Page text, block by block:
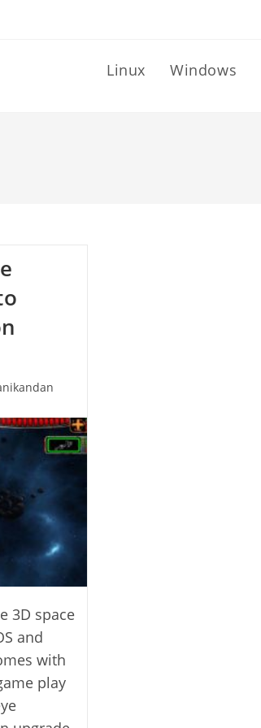
Linux Windows
3D space
and
with
play